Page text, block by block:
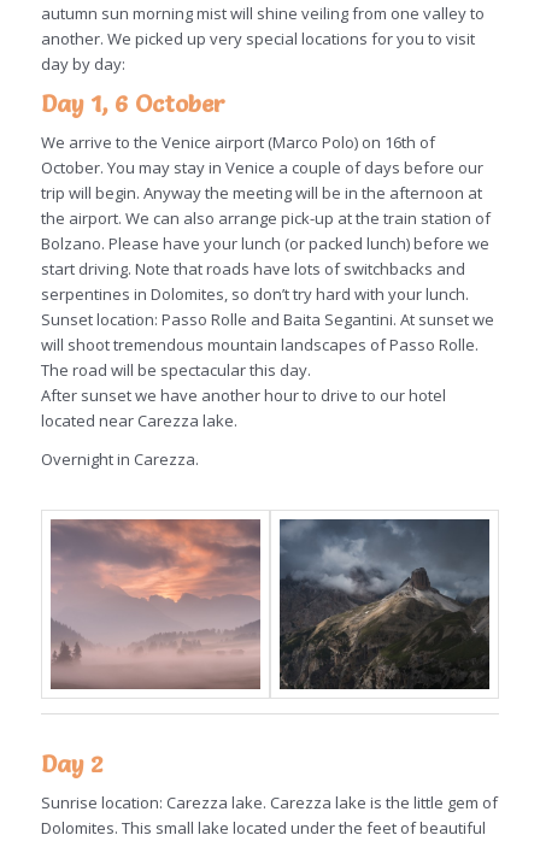
autumn sun morning mist will shine veiling from one valley to
another. We picked up very special locations for you to visit
day by day:
Day 1, 6 October
We arrive to the Venice airport (Marco Polo) on 16th of
October. You may stay in Venice a couple of days before our
trip will begin. Anyway the meeting will be in the afternoon at
the airport. We can also arrange pick-up at the train station of
Bolzano. Please have your lunch (or packed lunch) before we
start driving. Note that roads have lots of switchbacks and
serpentines in Dolomites, so don’t try hard with your lunch.
Sunset location: Passo Rolle and Baita Segantini. At sunset we
will shoot tremendous mountain landscapes of Passo Rolle.
The road will be spectacular this day.
After sunset we have another hour to drive to our hotel
located near Carezza lake.
Overnight in Carezza.
Day 2
Sunrise location: Carezza lake. Carezza lake is the little gem of
Dolomites. This small lake located under the feet of beautiful